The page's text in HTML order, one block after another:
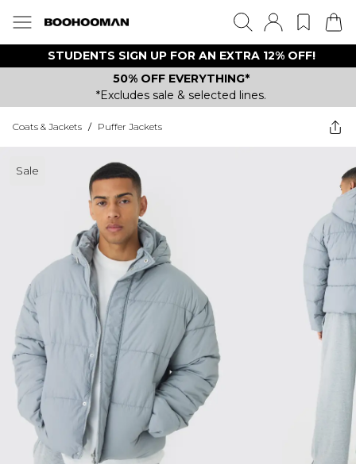
STUDENTS SIGN UP FOR AN EXTRA 12% OFF!
50% OFF EVERYTHING*
*Excludes sale & selected lines.
Coats & Jackets / Puffer Jackets
Sale